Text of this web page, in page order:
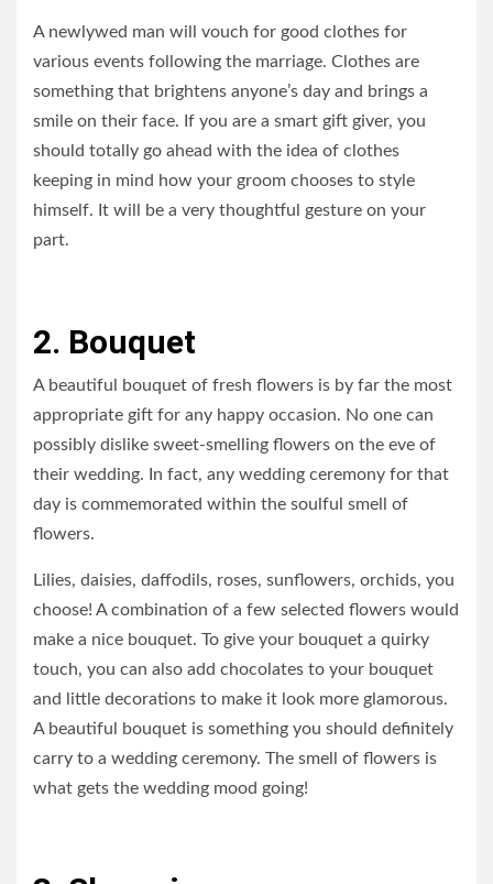
A newlywed man will vouch for good clothes for
various events following the marriage. Clothes are
something that brightens anyone’s day and brings a
smile on their face. If you are a smart gift giver, you
should totally go ahead with the idea of clothes
keeping in mind how your groom chooses to style
himself. It will be a very thoughtful gesture on your
part.
2. Bouquet
A beautiful bouquet of fresh flowers is by far the most
appropriate gift for any happy occasion. No one can
possibly dislike sweet-smelling flowers on the eve of
their wedding. In fact, any wedding ceremony for that
day is commemorated within the soulful smell of
flowers.
Lilies, daisies, daffodils, roses, sunflowers, orchids, you
choose! A combination of a few selected flowers would
make a nice bouquet. To give your bouquet a quirky
touch, you can also add chocolates to your bouquet
and little decorations to make it look more glamorous.
A beautiful bouquet is something you should definitely
carry to a wedding ceremony. The smell of flowers is
what gets the wedding mood going!